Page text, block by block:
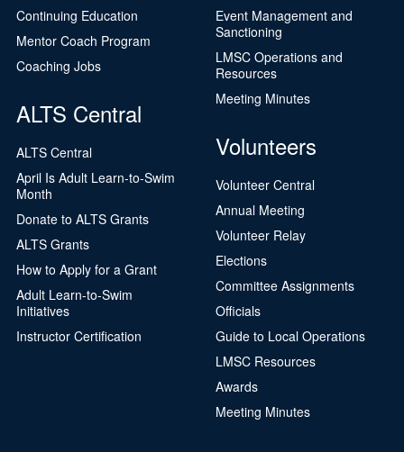
Continuing Education
Mentor Coach Program
Coaching Jobs
ALTS Central
ALTS Central
April Is Adult Learn-to-Swim
Month
Donate to ALTS Grants
ALTS Grants
How to Apply for a Grant
Adult Learn-to-Swim
Initiatives
Instructor Certification
Event Management and
Sanctioning
LMSC Operations and
Resources
Meeting Minutes
Volunteers
Volunteer Central
Annual Meeting
Volunteer Relay
Elections
Committee Assignments
Officials
Guide to Local Operations
LMSC Resources
Awards
Meeting Minutes